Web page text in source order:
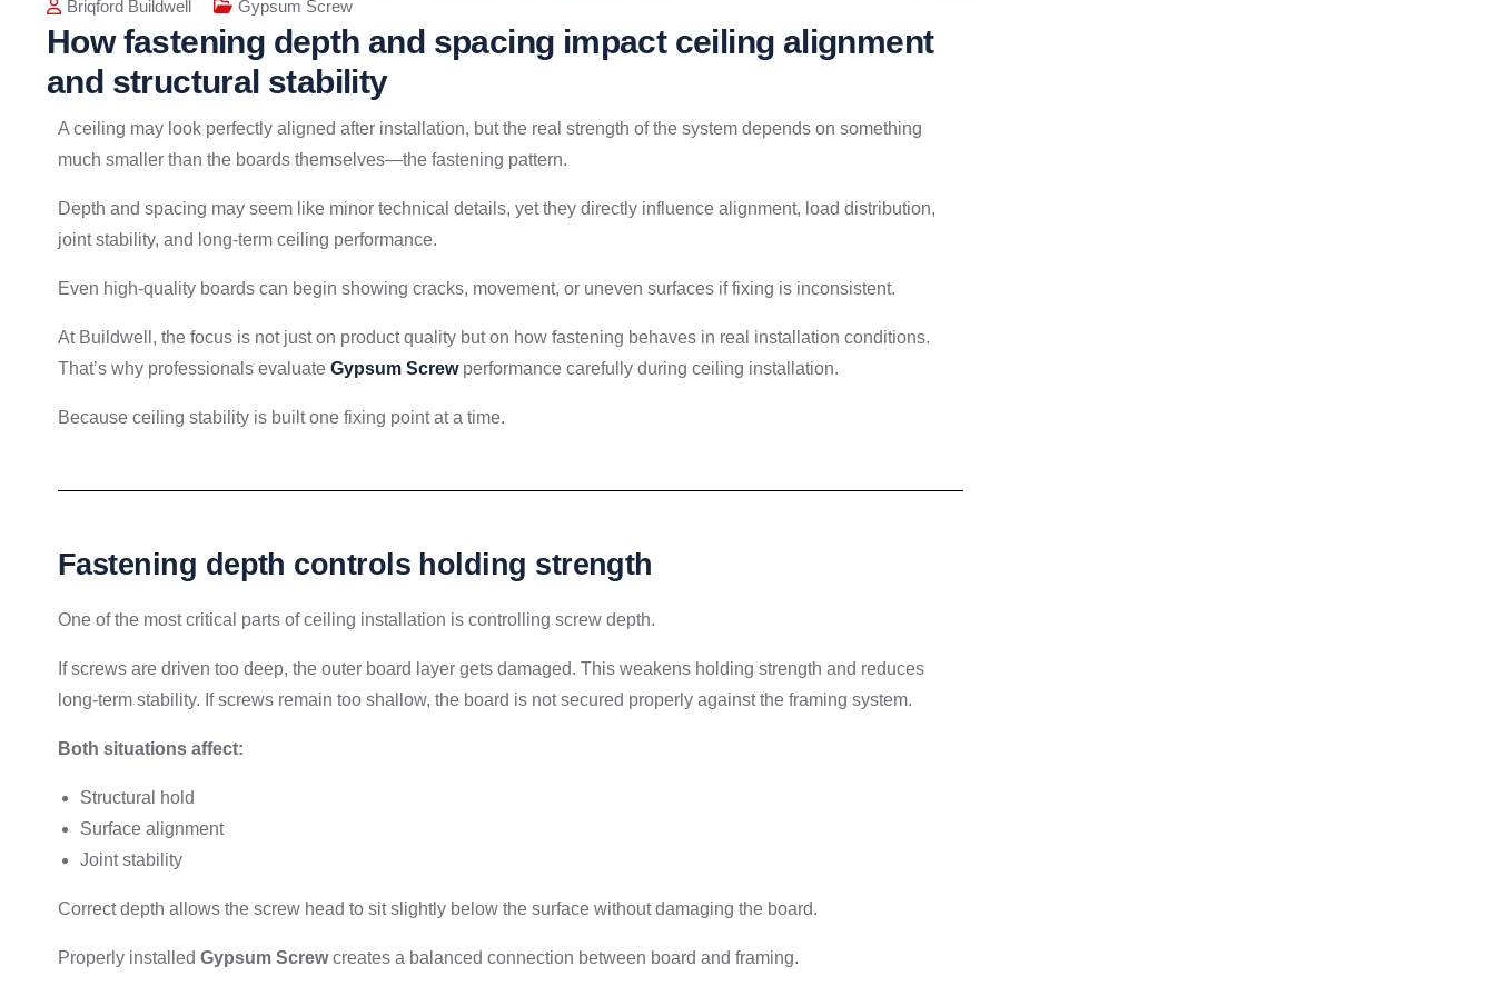
Briqford Buildwell Gypsum Screw
How fastening depth and spacing impact ceiling alignment
and structural stability
A ceiling may look perfectly aligned after installation, but the real strength of the system depends on something
much smaller than the boards themselves—the fastening pattern.
Depth and spacing may seem like minor technical details, yet they directly influence alignment, load distribution,
joint stability, and long-term ceiling performance.
Even high-quality boards can begin showing cracks, movement, or uneven surfaces if fixing is inconsistent.
At Buildwell, the focus is not just on product quality but on how fastening behaves in real installation conditions.
That’s why professionals evaluate Gypsum Screwperformance carefully during ceiling installation.
Because ceiling stability is built one fixing point at a time.
Fastening depth controls holding strength
One of the most critical parts of ceiling installation is controlling screw depth.
If screws are driven too deep, the outer board layer gets damaged. This weakens holding strength and reduces
long-term stability. If screws remain too shallow, the board is not secured properly against the framing system.
Both situations affect:
Structural hold
Surface alignment
Joint stability
Correct depth allows the screw head to sit slightly below the surface without damaging the board.
Properly installed Gypsum Screwcreates a balanced connection between board and framing.